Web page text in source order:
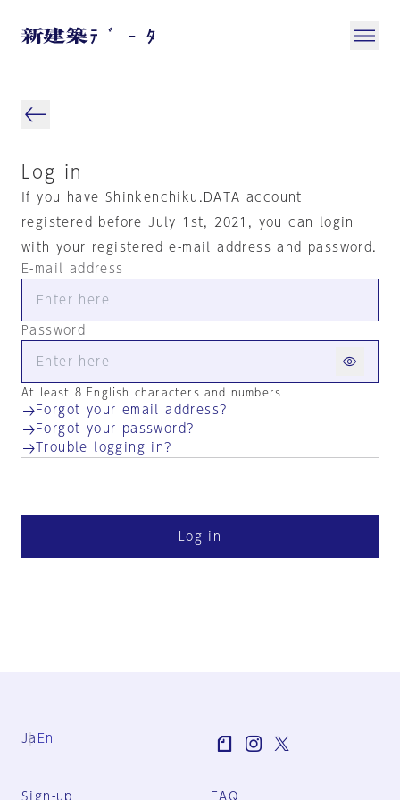
Log in
If you have Shinkenchiku.DATA account
registered before July 1st, 2021, you can login
with your registered e-mail address and password.
E-mail address
Password
At least 8 English characters and numbers
Forgot your email address?
Forgot your password?
Trouble logging in?
Log in
Ja En
Sign-up FAQ